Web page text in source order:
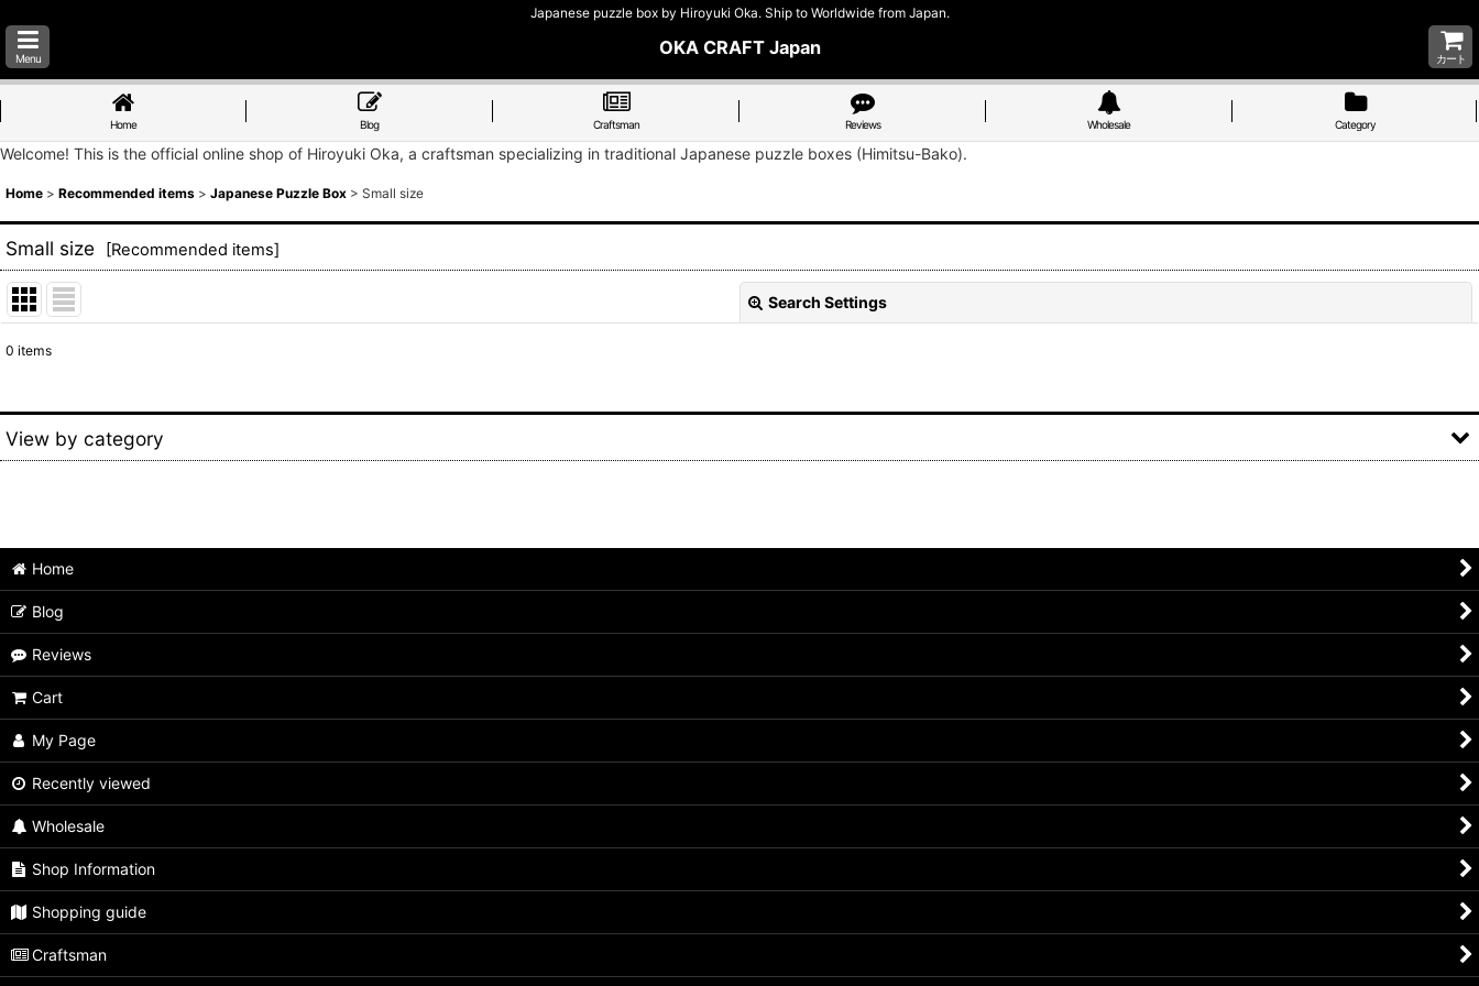
Japanese puzzle box by Hiroyuki Oka. Ship to Worldwide from Japan.
Menu
OKA CRAFT Japan
カート
Home Blog Craftsman Reviews Wholesale Category
Welcome! This is the official online shop of Hiroyuki Oka, a craftsman specializing in traditional Japanese puzzle boxes (Himitsu-Bako).
Home > Recommended items > Japanese Puzzle Box > Small size
Small size [Recommended items]
Search Settings
0 items
View by category
Medium size
Extra Large size
Large size
Unusual type
Limited type
Small size
Tiny size
Second rate
Home
Blog
Reviews
Cart
My Page
Recently viewed
Wholesale
Shop Information
Shopping guide
Craftsman